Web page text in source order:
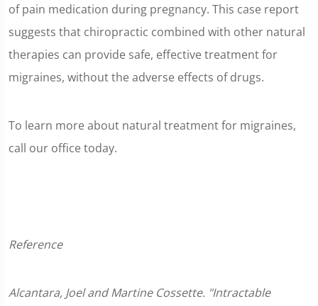
of pain medication during pregnancy. This case report
suggests that chiropractic combined with other natural
therapies can provide safe, effective treatment for
migraines, without the adverse effects of drugs.
To learn more about natural treatment for migraines,
call our office today.
Reference
Alcantara, Joel and Martine Cossette. "Intractable